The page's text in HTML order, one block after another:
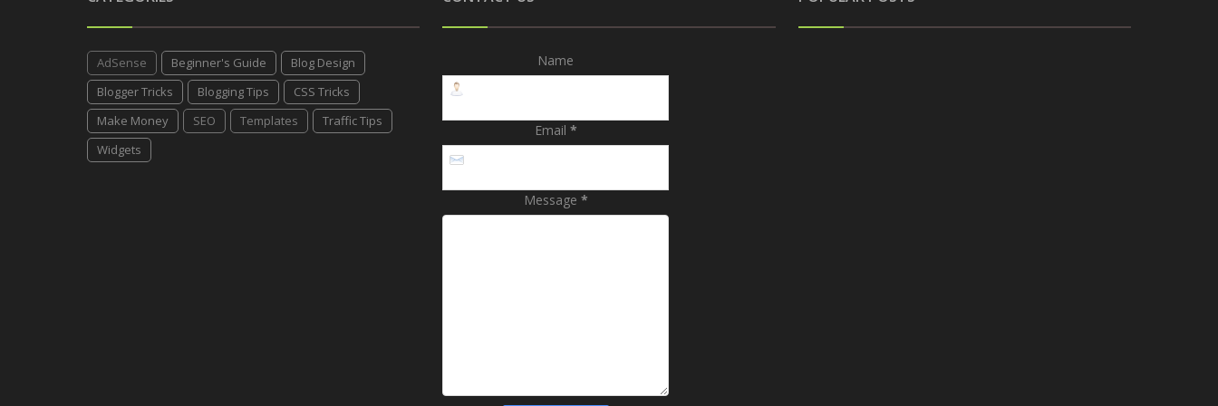
AdSense Beginner's Guide
Blog Design
Blogger Tricks
Blogging Tips
CSS Tricks
Make Money
SEO Templates
Traffic Tips
Widgets
Name
Email *
Message *